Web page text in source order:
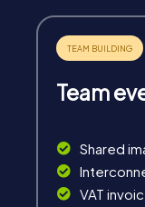
Chats between
guides, live
Team
Shared
VAT